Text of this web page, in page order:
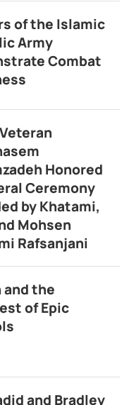
of the Islamic
Army
Combat
Honored
Ceremony
by Khatami,
Mohsen
Rafsanjani
and the
of Epic
and Bradley